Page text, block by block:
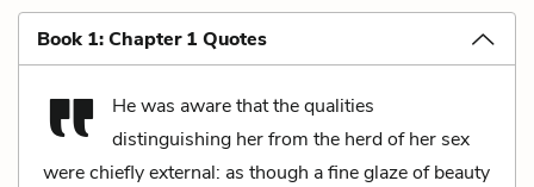
Book 1: Chapter 1 Quotes
He was aware that the qualities
distinguishing her from the herd of her sex
were chiefly external: as though a fine glaze of beauty